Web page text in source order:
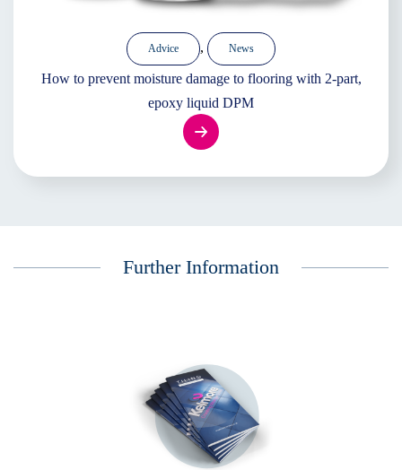
Advice , News
How to prevent moisture damage to flooring with 2-part,
epoxy liquid DPM
Further Information